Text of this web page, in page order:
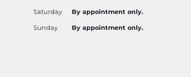
Saturday By appointment only.
Sunday By appointment only.